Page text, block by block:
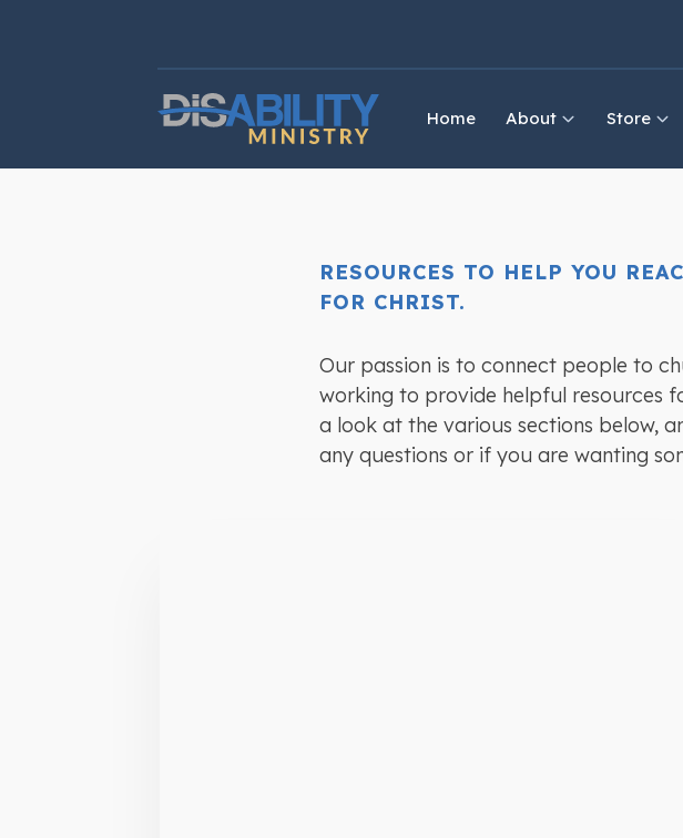
Home About Store
RESOURCES TO HELP YOU
FOR CHRIST.
Our passion is to connect people to
working to provide helpful resources
a look at the various sections below,
any questions or if you are wanting